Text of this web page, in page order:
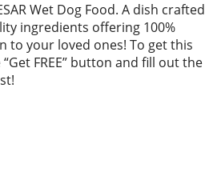
Wet Dog Food. A dish crafted
ingredients offering 100%
to your loved ones! To get this
FREE” button and fill out the